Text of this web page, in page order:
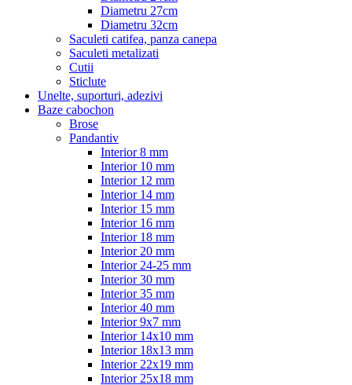
Diametru 27cm
Diametru 32cm
Saculeti catifea, panza canepa
Saculeti metalizati
Cutii
Sticlute
Unelte, suporturi, adezivi
Baze cabochon
Brose
Pandantiv
Interior 8 mm
Interior 10 mm
Interior 12 mm
Interior 14 mm
Interior 15 mm
Interior 16 mm
Interior 18 mm
Interior 20 mm
Interior 24-25 mm
Interior 30 mm
Interior 35 mm
Interior 40 mm
Interior 9x7 mm
Interior 14x10 mm
Interior 18x13 mm
Interior 22x19 mm
Interior 25x18 mm